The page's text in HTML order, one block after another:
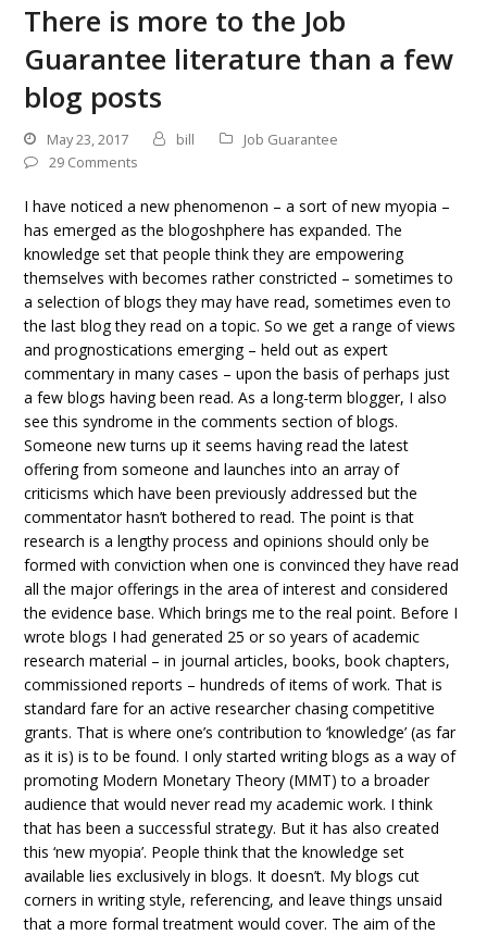
There is more to the Job
Guarantee literature than a few
blog posts
May 23, 2017 bill
Job Guarantee
29 Comments
I have noticed a new phenomenon – a sort of new myopia –
has emerged as the blogoshphere has expanded. The
knowledge set that people think they are empowering
themselves with becomes rather constricted – sometimes to
a selection of blogs they may have read, sometimes even to
the last blog they read on a topic. So we get a range of views
and prognostications emerging – held out as expert
commentary in many cases – upon the basis of perhaps just
a few blogs having been read. As a long-term blogger, I also
see this syndrome in the comments section of blogs.
Someone new turns up it seems having read the latest
offering from someone and launches into an array of
criticisms which have been previously addressed but the
commentator hasn’t bothered to read. The point is that
research is a lengthy process and opinions should only be
formed with conviction when one is convinced they have read
all the major offerings in the area of interest and considered
the evidence base. Which brings me to the real point. Before I
wrote blogs I had generated 25 or so years of academic
research material – in journal articles, books, book chapters,
commissioned reports – hundreds of items of work. That is
standard fare for an active researcher chasing competitive
grants. That is where one’s contribution to ‘knowledge’ (as far
as it is) is to be found. I only started writing blogs as a way of
promoting Modern Monetary Theory (MMT) to a broader
audience that would never read my academic work. I think
that has been a successful strategy. But it has also created
this ‘new myopia’. People think that the knowledge set
available lies exclusively in blogs. It doesn’t. My blogs cut
corners in writing style, referencing, and leave things unsaid
that a more formal treatment would cover. The aim of the